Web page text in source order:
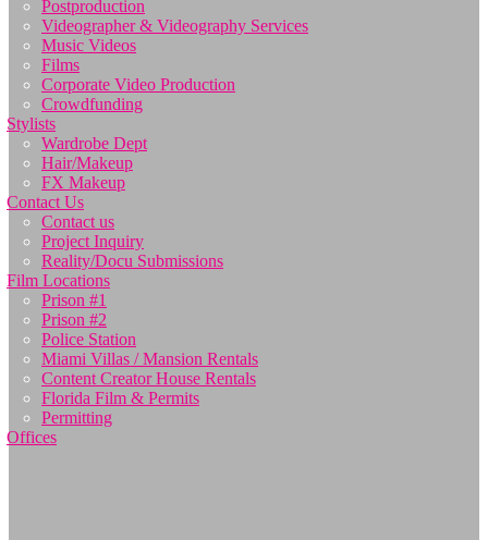
Postproduction
Videographer & Videography Services
Music Videos
Films
Corporate Video Production
Crowdfunding
Stylists
Wardrobe Dept
Hair/Makeup
FX Makeup
Contact Us
Contact us
Project Inquiry
Reality/Docu Submissions
Film Locations
Prison #1
Prison #2
Police Station
Miami Villas / Mansion Rentals
Content Creator House Rentals
Florida Film & Permits
Permitting
Offices